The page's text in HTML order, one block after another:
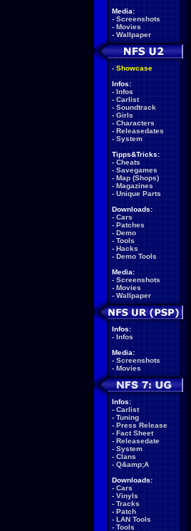
Media:
- Screenshots
- Movies
- Wallpaper
- Showcase
Infos:
- Infos
- Carlist
- Soundtrack
- Girls
- Characters
- Releasedates
- System
Tipps&Tricks:
- Cheats
- Savegames
- Map (Shops)
- Magazines
- Unique Parts
Downloads:
- Cars
- Patches
- Demo
- Tools
- Hacks
- Demo Tools
Media:
- Screenshots
- Movies
- Wallpaper
Infos:
- Infos
Media:
- Screenshots
- Movies
Infos:
- Carlist
- Tuning
- Press Release
- Fact Sheet
- Releasedate
- System
- Clans
- Q&amp;A
Downloads:
- Cars
- Vinyls
- Tracks
- Patch
- LAN Tools
- Tools